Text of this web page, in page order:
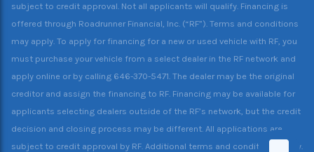
subject to credit approval. Not all applicants will qualify. Financing is
offered through Roadrunner Financial, Inc. (“RF”). Terms and conditions
may apply. To apply for financing for a new or used vehicle with RF, you
must purchase your vehicle from a select dealer in the RF network and
apply online or by calling 646-370-5471. The dealer may be the original
creditor and assign the financing to RF. Financing may be available for
applicants selecting dealers outside of the RF’s network, but the credit
decision and closing process may be different. All applications are
subject to credit approval by RF. Additional terms and conditions apply.